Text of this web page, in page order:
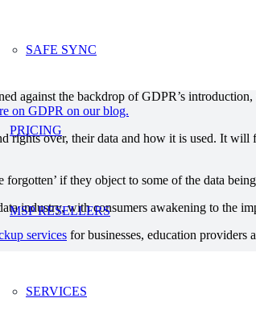
SAFE SYNC
PRICING
MSP RESELLERS
SERVICES
their customers or users, there is a clear
increasingly important factor to consumers
against the backdrop of GDPR’s
on GDPR on our blog.
rights over, their data and how it is used. It
if they object to some of the data
industry, with consumers awakening to the
services for businesses, education providers